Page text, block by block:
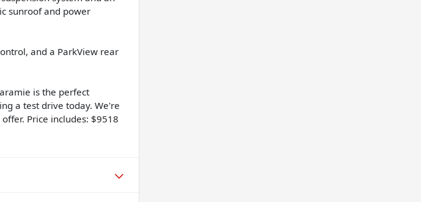
sunroof and power
and a ParkView rear
is the perfect
a test drive today. We're
Price includes: $9518